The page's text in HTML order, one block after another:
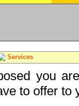
Services
you
to offer to